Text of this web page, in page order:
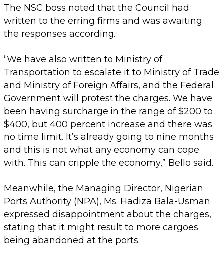
The NSC boss noted that the Council had
written to the erring firms and was awaiting
the responses according.
“We have also written to Ministry of
Transportation to escalate it to Ministry of Trade
and Ministry of Foreign Affairs, and the Federal
Government will protest the charges. We have
been having surcharge in the range of $200 to
$400, but 400 percent increase and there was
no time limit. It’s already going to nine months
and this is not what any economy can cope
with. This can cripple the economy,” Bello said.
Meanwhile, the Managing Director, Nigerian
Ports Authority (NPA), Ms. Hadiza Bala-Usman
expressed disappointment about the charges,
stating that it might result to more cargoes
being abandoned at the ports.